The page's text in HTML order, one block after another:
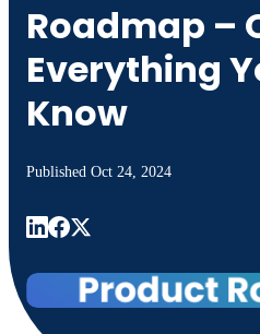
Roadmap –
Everything
Know
Published Oct 24, 2024